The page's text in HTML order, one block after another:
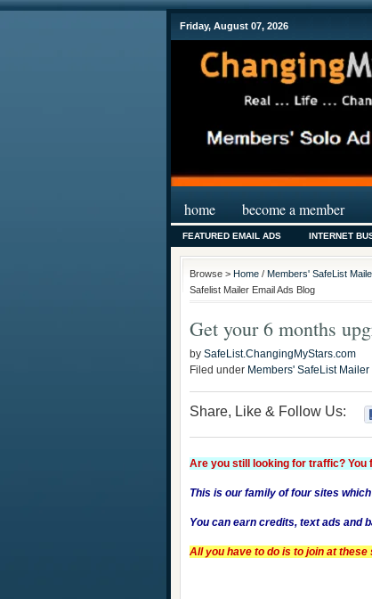
Friday, August 07, 2026
home become a member
FEATURED EMAIL ADS INTERNET
Browse > Home / Members' SafeList
Safelist Mailer Email Ads Blog
Get your 6 months
by SafeList.ChangingMyStars.com
Filed under Members' SafeList Mailer
Share, Like & Follow Us:
Are you still looking for traffic? You
This is our family of four sites
You can earn credits, text ads and
All you have to do is to join at